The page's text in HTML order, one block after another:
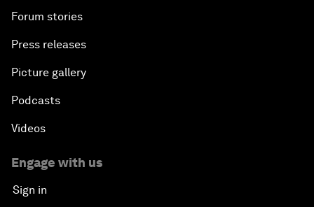
Forum stories
Press releases
Picture gallery
Podcasts
Videos
Engage with us
Sign in